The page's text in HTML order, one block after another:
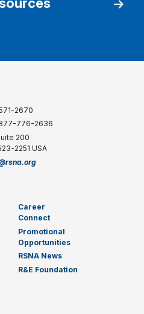
2670
776-2636
200
2251 USA
Career
Connect
Promotional
Opportunities
RSNA News
R&E Foundation